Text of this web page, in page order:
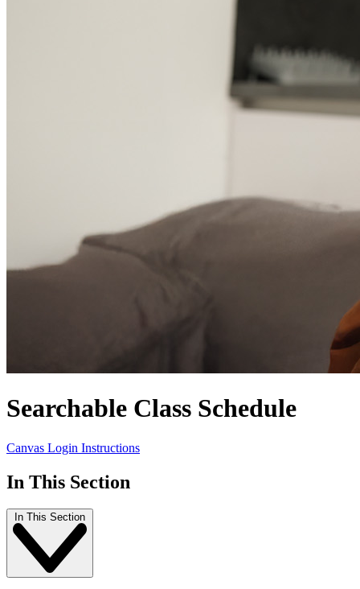
Searchable Class Schedule
Canvas Login Instructions
In This Section
In This Section